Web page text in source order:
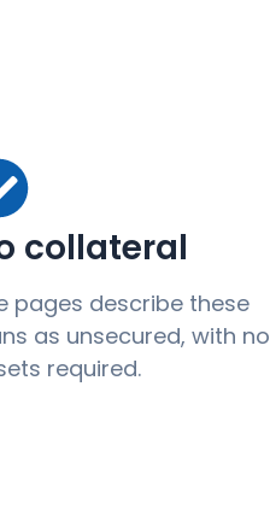
collateral
pages describe these
as unsecured, with no
required.